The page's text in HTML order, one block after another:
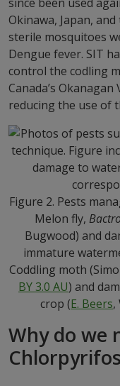
since been used
Okinawa, Japan,
sterile mosquitoes
Dengue fever. SIT
control the codling
Canada’s
reducing the use of
Figure 2. Pests
Melon fly,
Bugwood) and
immature
Coddling moth
BY 3.0 AU) and
crop (E. Beers,
Why do we